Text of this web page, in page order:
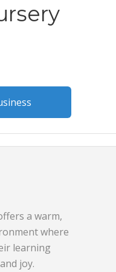
a warm,
where
learning
joy.